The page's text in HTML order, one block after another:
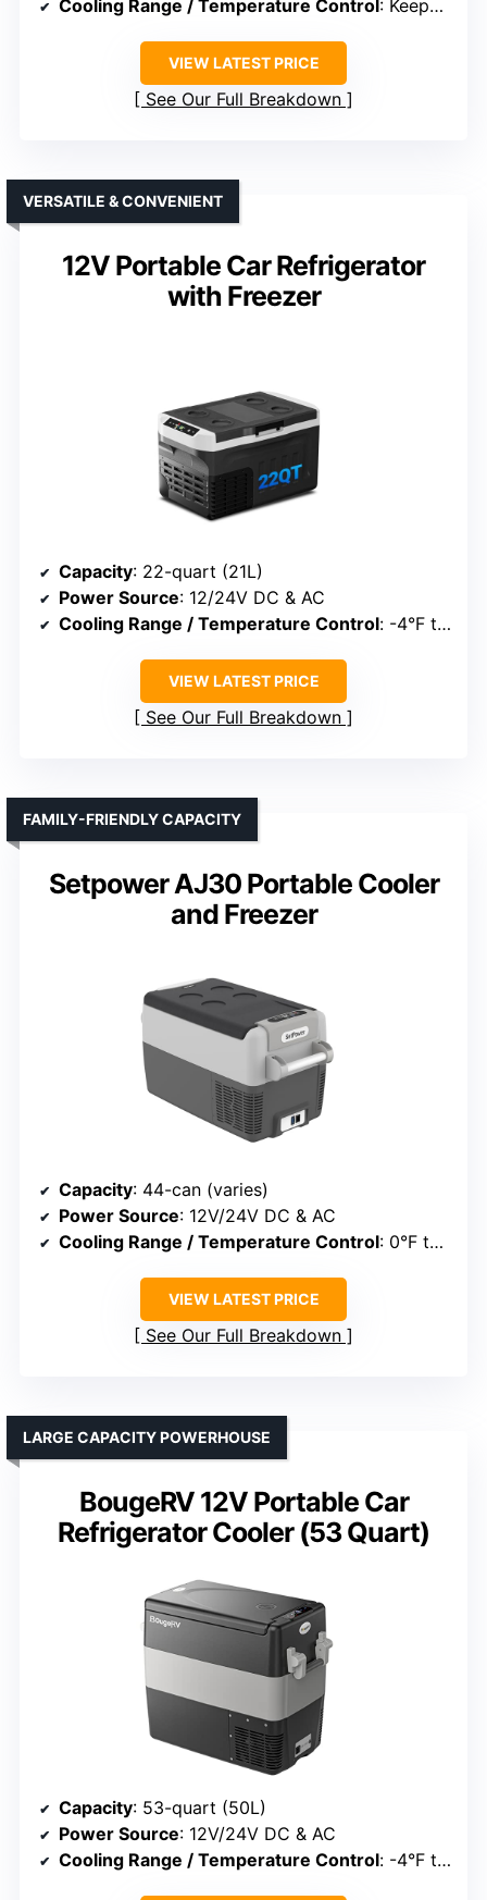
Cooling Range / Temperature Control : Keeps contents up to 32°F below ambient
VIEW LATEST PRICE
See Our Full Breakdown
12V Portable Car Refrigerator
with Freezer
VERSATILE & CONVENIENT
Capacity: 22-quart (21L)
Power Source: 12/24V DC & AC
Cooling Range / Temperature Control: -4°F to 68°F
VIEW LATEST PRICE
See Our Full Breakdown
Setpower AJ30 Portable Cooler
and Freezer
FAMILY-FRIENDLY CAPACITY
Capacity: 44-can (varies)
Power Source: 12V/24V DC & AC
Cooling Range / Temperature Control: 0°F to 50°F
VIEW LATEST PRICE
See Our Full Breakdown
BougeRV 12V Portable Car
Refrigerator Cooler (53 Quart)
LARGE CAPACITY POWERHOUSE
Capacity: 53-quart (50L)
Power Source: 12V/24V DC & AC
Cooling Range / Temperature Control: -4°F to 50°F